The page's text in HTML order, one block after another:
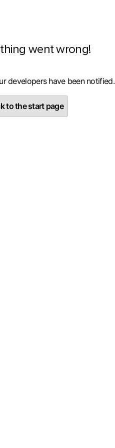
went wrong!
developers have been notified.
to the start page